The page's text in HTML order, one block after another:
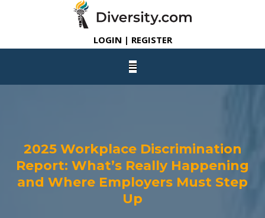
LOGIN | REGISTER
2025 Workplace Discrimination
Report: What’s Really Happening
and Where Employers Must Step
Up